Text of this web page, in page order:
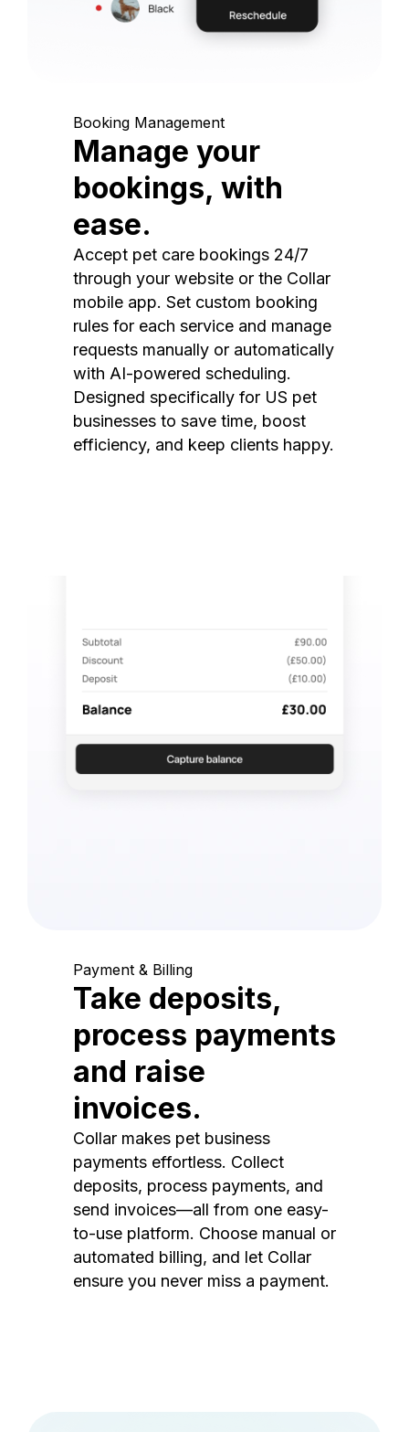
Booking Management
Manage your
bookings, with
ease.
Accept pet care bookings 24/7
through your website or the Collar
mobile app. Set custom booking
rules for each service and manage
requests manually or automatically
with AI-powered scheduling.
Designed specifically for US pet
businesses to save time, boost
efficiency, and keep clients happy.
Payment & Billing
Take deposits,
process payments
and raise
invoices.
Collar makes pet business
payments effortless. Collect
deposits, process payments, and
send invoices—all from one easy-
to-use platform. Choose manual or
automated billing, and let Collar
ensure you never miss a payment.